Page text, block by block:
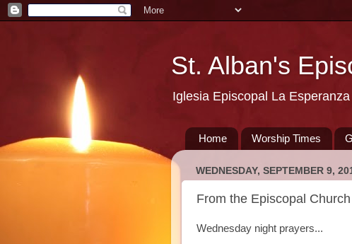
St. Alban's
Iglesia Episcopal La
Home Worship Times
WEDNESDAY, SEPTEMBER 9,
From the Episcopal Church
Wednesday night prayers...